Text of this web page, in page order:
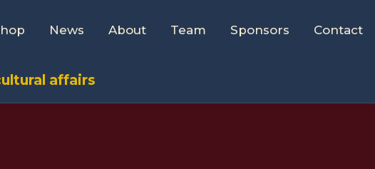
News About Team Sponsors Contact
affairs